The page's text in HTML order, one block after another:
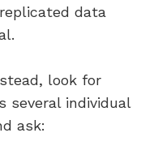
data
look for
several individual
ask: